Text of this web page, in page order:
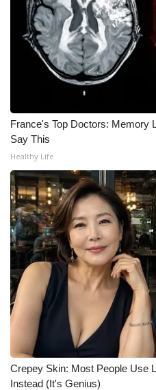
FOX 4 Winter Premieres
FOX 4 Premiere Week
Teacher of the Month
WCBI Contests – Rules,
and Service
FEATURES
Community
Home and Garden 2026
WCBI Cares
WCBI CONNECT
WCBI Senior Expo 2025
Job Fair 2025
France's Top Doctors: Memory
Say This
Healthy Life
Crepey Skin: Most People Use
Instead (It's Genius)